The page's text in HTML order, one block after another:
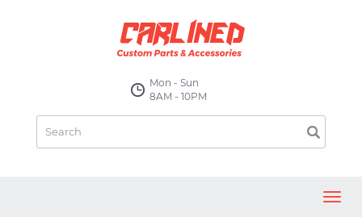
Mon - Sun
8AM - 10PM